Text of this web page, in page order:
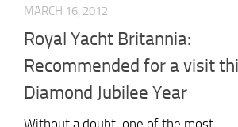
MARCH 16, 2012
Royal Yacht Britannia:
Recommended for a visit
Diamond Jubilee Year
Without a doubt, one of the most